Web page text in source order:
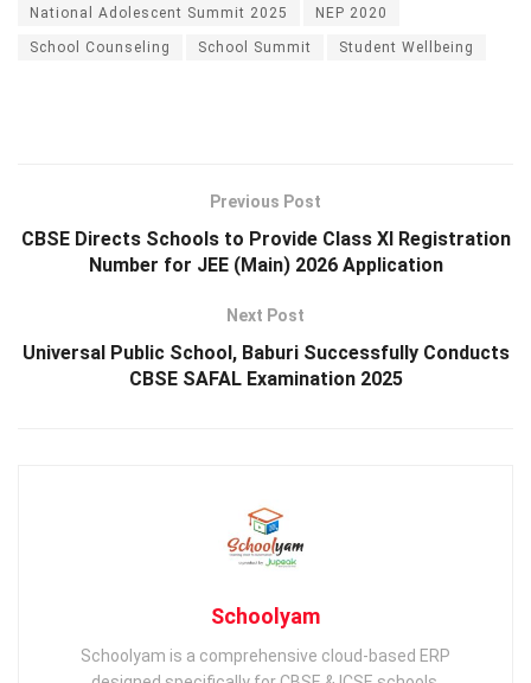
National Adolescent Summit 2025 NEP 2020
School Counseling School Summit Student Wellbeing
Previous Post
CBSE Directs Schools to Provide Class XI Registration
Number for JEE (Main) 2026 Application
Next Post
Universal Public School, Baburi Successfully Conducts
CBSE SAFAL Examination 2025
Schoolyam
Schoolyam is a comprehensive cloud-based ERP